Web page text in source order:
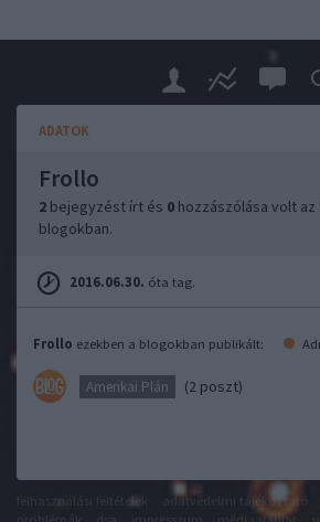
ADATOK
Frollo
2 bejegyzést írt és 0 hozzászólása volt
blogokban.
2016.06.30. óta tag.
Frollo ezekben a blogokban publikált:
Amerikai Plán (2 poszt)
felhasználási feltételek adatvédelmi tájékoztató